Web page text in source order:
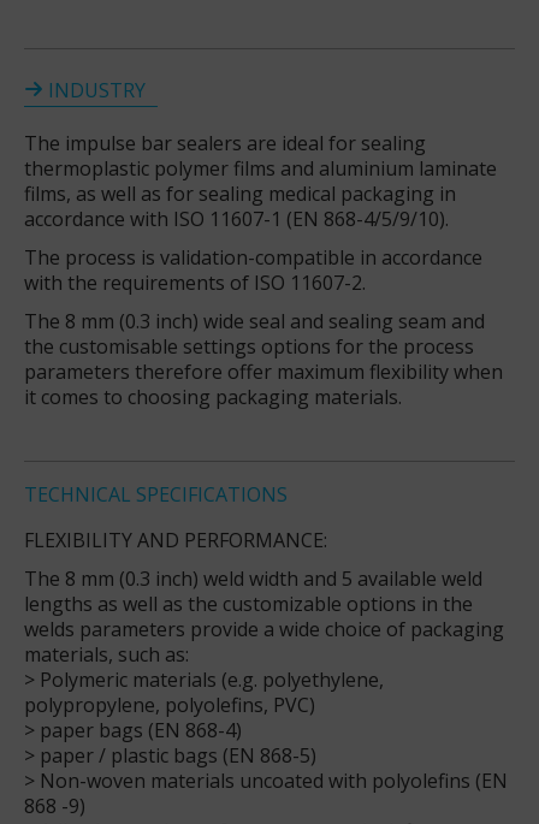
INDUSTRY
The impulse bar sealers are ideal for sealing
thermoplastic polymer films and aluminium laminate
films, as well as for sealing medical packaging in
accordance with ISO 11607-1 (EN 868-4/5/9/10).
The process is validation-compatible in accordance
with the requirements of ISO 11607-2.
The 8 mm (0.3 inch) wide seal and sealing seam and
the customisable settings options for the process
parameters therefore offer maximum flexibility when
it comes to choosing packaging materials.
TECHNICAL SPECIFICATIONS
FLEXIBILITY AND PERFORMANCE:
The 8 mm (0.3 inch) weld width and 5 available weld
lengths as well as the customizable options in the
welds parameters provide a wide choice of packaging
materials, such as:
> Polymeric materials (e.g. polyethylene,
polypropylene, polyolefins, PVC)
> paper bags (EN 868-4)
> paper / plastic bags (EN 868-5)
> Non-woven materials uncoated with polyolefins (EN
868 -9)